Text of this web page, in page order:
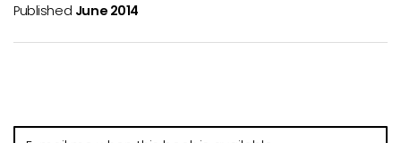
Published June 2014